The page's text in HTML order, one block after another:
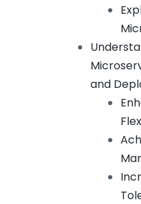
and